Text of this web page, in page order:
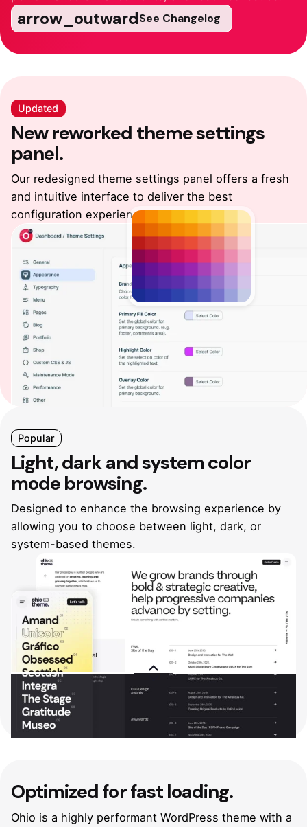
arrow_outwardSee Changelog
Updated
New reworked theme settings
panel.
Our redesigned theme settings panel offers a fresh
and intuitive interface to deliver the best
configuration experience.
Popular
Light, dark and systemcolor
mode browsing.
Designed to enhance the browsing experience by
allowing you to choose between light, dark, or
system-based themes.
Optimized for fast loading.
Ohio is a highly performant WordPress theme with a